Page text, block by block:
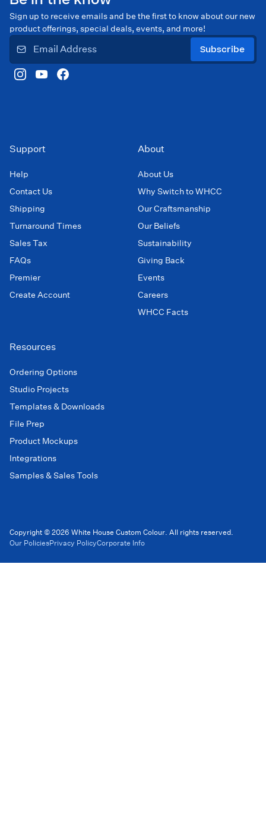
Sign up to receive emails and be the first to know about our new
product offerings, special deals, events, and more!
Subscribe
Support
Help
Contact Us
Shipping
Turnaround Times
Sales Tax
FAQs
Premier
Create Account
About
About Us
Why Switch to WHCC
Our Craftsmanship
Our Beliefs
Sustainability
Giving Back
Events
Careers
WHCC Facts
Resources
Ordering Options
Studio Projects
Templates & Downloads
File Prep
Product Mockups
Integrations
Samples & Sales Tools
Copyright © 2026 White House Custom Colour. All rights reserved.
Our PoliciesPrivacy PolicyCorporate Info